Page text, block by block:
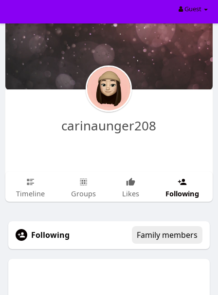
Guest
carinaunger208
Timeline Groups Likes Following
Following Family members